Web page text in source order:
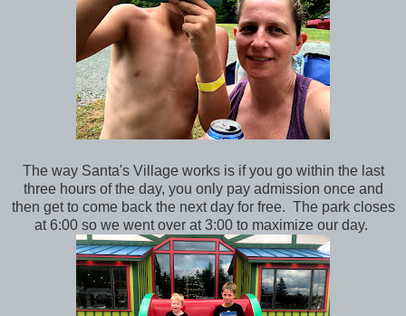
The way Santa's Village works is if you go within the last
three hours of the day, you only pay admission once and
then get to come back the next day for free. The park closes
at 6:00 so we went over at 3:00 to maximize our day.